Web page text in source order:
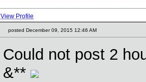
View Profile
posted December 09, 2015 12:46 AM
Could not post 2
&**